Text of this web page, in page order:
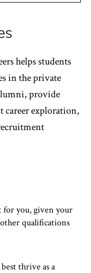
helps students
in the private
provide
career exploration,
for you, given your
qualifications
thrive as a